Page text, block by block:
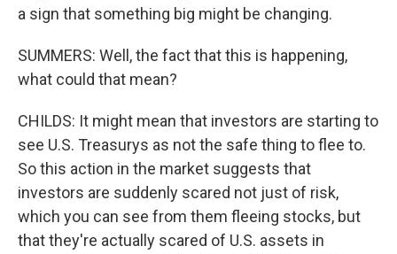
a sign that something big might be changing.
SUMMERS: Well, the fact that this is happening,
what could that mean?
CHILDS: It might mean that investors are starting to
see U.S. Treasurys as not the safe thing to flee to.
So this action in the market suggests that
investors are suddenly scared not just of risk,
which you can see from them fleeing stocks, but
that they're actually scared of U.S. assets in